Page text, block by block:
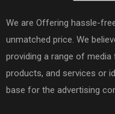
We are Offering hassle-
unmatched price. We
providing a range of
products, and services or
base for the advertising